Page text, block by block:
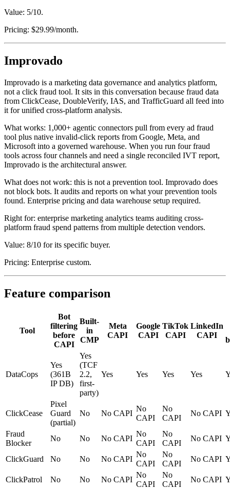
Value: 5/10.
Pricing: $29.99/month.
Improvado
Improvado is a marketing data governance and analytics platform,
not a click fraud tool. It sits in this conversation because fraud data
from ClickCease, DoubleVerify, IAS, and TrafficGuard all feed into
it for unified cross-platform analysis.
What works: 1,000+ agentic connectors pull from every ad fraud
tool plus native invalid-click reports from Google, Meta, and
Microsoft into a governed warehouse. When you run four fraud
tools across four channels and need a single reconciled IVT report,
Improvado is the architectural answer.
What does not work: this is not a prevention tool. Improvado does
not block bots. It audits and reports on what your prevention tools
found. Enterprise pricing and data warehouse setup required.
Right for: enterprise marketing analytics teams auditing cross-
platform fraud spend patterns from multiple detection vendors.
Value: 8/10 for its specific buyer.
Pricing: Enterprise custom.
Feature comparison
Tool
Bot
filtering
before
CAPI
Built-
in
CMP
Meta
CAPI
Google
CAPI
TikTok
CAPI
LinkedIn
CAPI
DataCops
Yes
(361B
IP DB)
Yes
(TCF
2.2,
first-
party)
Yes Yes Yes Yes
ClickCease
Pixel
Guard
(partial)
No No CAPI
No
CAPI
No
CAPI
No CAPI
Fraud
Blocker
No No No CAPI
No
CAPI
No
CAPI
No CAPI
ClickGuard No No No CAPI
No
CAPI
No
CAPI
No CAPI
ClickPatrol No No No CAPI
No
CAPI
No
CAPI
No CAPI